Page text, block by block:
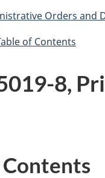
Orders and
of Contents
8,